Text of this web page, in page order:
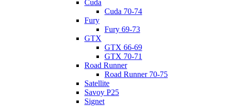
Cuda
Cuda 70-74
Fury
Fury 69-73
GTX
GTX 66-69
GTX 70-71
Road Runner
Road Runner 70-75
Satellite
Savoy P25
Signet